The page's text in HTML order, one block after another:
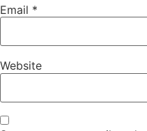
Email *
Website